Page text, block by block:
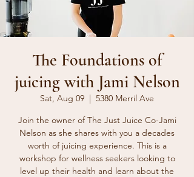
The Foundations of
juicing with Jami Nelson
Sat, Aug 09
  |
5380 Merril Ave
Join the owner of The Just Juice Co-Jami
Nelson as she shares with you a decades
worth of juicing experience. This is a
workshop for wellness seekers looking to
level up their health and learn about the